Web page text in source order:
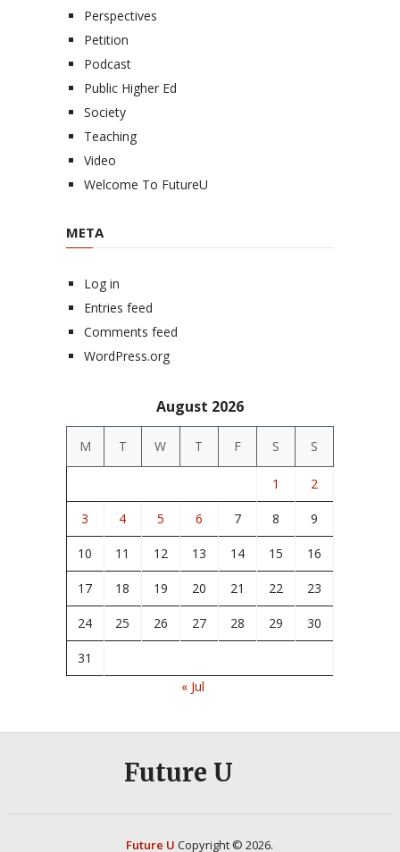
Perspectives
Petition
Podcast
Public Higher Ed
Society
Teaching
Video
Welcome To FutureU
META
Log in
Entries feed
Comments feed
WordPress.org
August 2026
M T W T F S S
1 2
3 4 5 6 7 8 9
10 11 12 13 14 15 16
17 18 19 20 21 22 23
24 25 26 27 28 29 30
31
« Jul
Future U
Future U Copyright © 2026.